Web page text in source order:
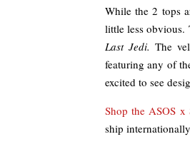
While the 2 tops
little less obvious.
Last Jedi. The
featuring any of
excited to see
Shop the ASOS x
ship